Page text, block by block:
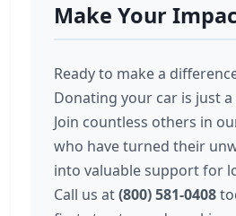
Make Your
Ready to make a
Donating your car is just a
Join countless others in
who have turned their
into valuable support for
Call us at(800) 581-0408